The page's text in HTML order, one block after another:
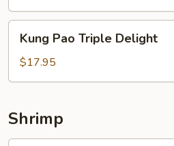
Pao
Triple
Delight
Kung Pao Triple Delight
$17.95
Shrimp